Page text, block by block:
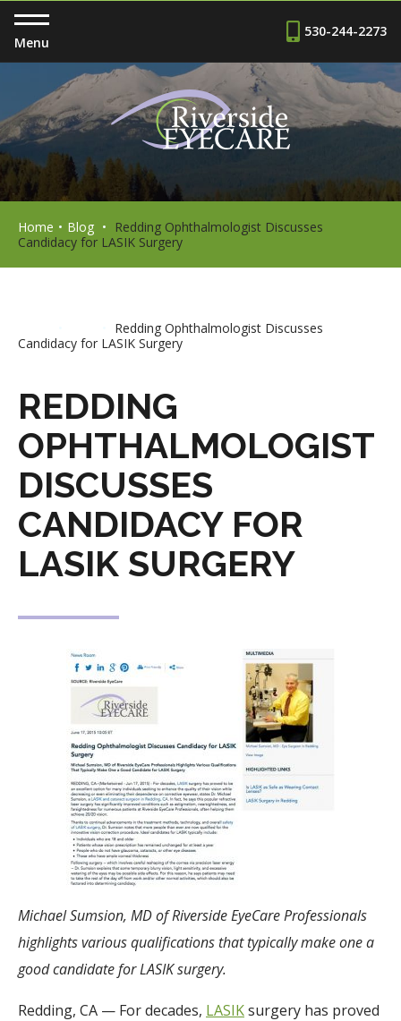
Menu
530-244-2273
Home • Blog •
Redding Ophthalmologist Discusses
Candidacy for LASIK Surgery
Redding Ophthalmologist Discusses
Candidacy for LASIK Surgery
REDDING
OPHTHALMOLOGIST
DISCUSSES
CANDIDACY FOR
LASIK SURGERY
Michael Sumsion, MD of Riverside EyeCare Professionals
highlights various qualifications that typically make one a
good candidate for LASIK surgery.
Redding, CA — For decades, LASIKsurgery has proved